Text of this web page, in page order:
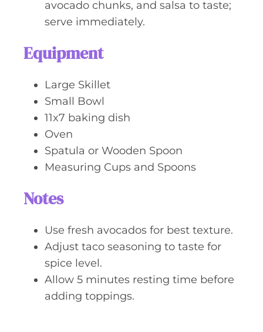
avocado chunks, and salsa to taste;
serve immediately.
Equipment
Large Skillet
Small Bowl
11x7 baking dish
Oven
Spatula or Wooden Spoon
Measuring Cups and Spoons
Notes
Use fresh avocados for best texture.
Adjust taco seasoning to taste for
spice level.
Allow 5 minutes resting time before
adding toppings.